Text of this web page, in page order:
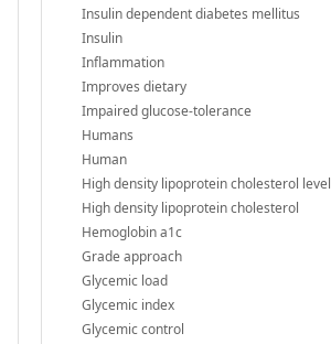
Insulin dependent diabetes mellitus
Insulin
Inflammation
Improves dietary
Impaired glucose-tolerance
Humans
Human
High density lipoprotein cholesterol level
High density lipoprotein cholesterol
Hemoglobin a1c
Grade approach
Glycemic load
Glycemic index
Glycemic control